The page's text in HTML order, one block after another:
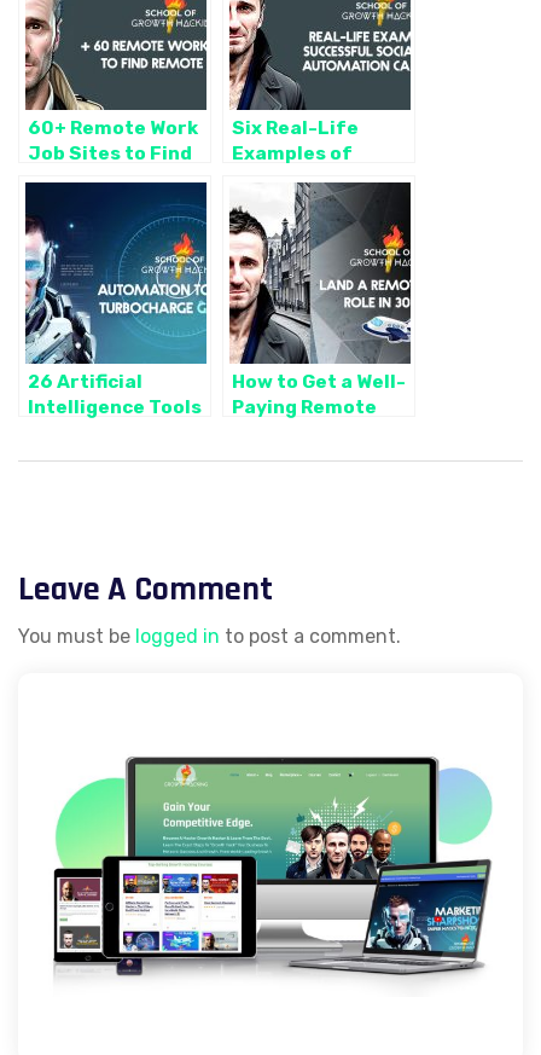
60+ Remote Work
Job Sites to Find
Remote Work 🌎
(Bookmark these!
📑)
Six Real-Life
Examples of
Successful Social
Media Automation
Campaigns (And
How We Did it)
26 Artificial
Intelligence Tools
Operations and
How to Get a Well-
Paying Remote
Days
Leave A Comment
You must be logged in to post a comment.